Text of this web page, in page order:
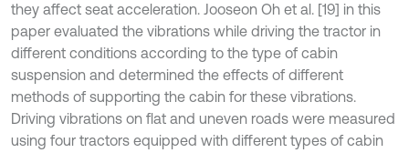
they affect seat acceleration. Jooseon Oh et al. [19] in this
paper evaluated the vibrations while driving the tractor in
different conditions according to the type of cabin
suspension and determined the effects of different
methods of supporting the cabin for these vibrations.
Driving vibrations on flat and uneven roads were measured
using four tractors equipped with different types of cabin